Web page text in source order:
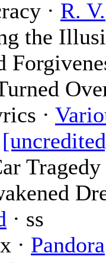
· R. V.
the
·
· ss
· Pandora